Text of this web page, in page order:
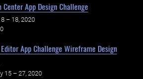
Center App Design Challenge
– 18, 2020
App Challenge Wireframe Design
15 – 27, 2020